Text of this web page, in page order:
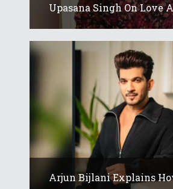
Upasana Singh On Love
Arjun Bijlani Explains